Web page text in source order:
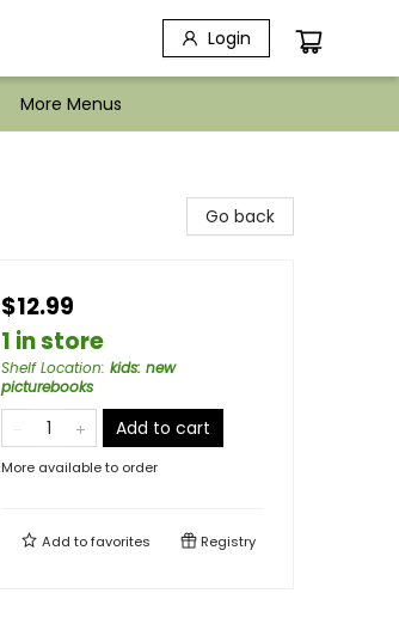
Login
More Menus
Go back
$12.99
1 in store
Shelf Location: kids: new
picturebooks
Add to cart
More available to order
Add tofavorites Registry